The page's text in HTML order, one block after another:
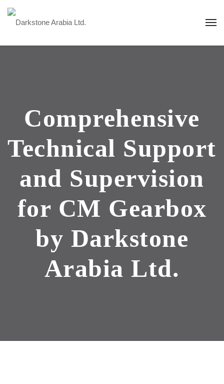
Comprehensive
Technical Support
and Supervision
for CM Gearbox
by Darkstone
Arabia Ltd.